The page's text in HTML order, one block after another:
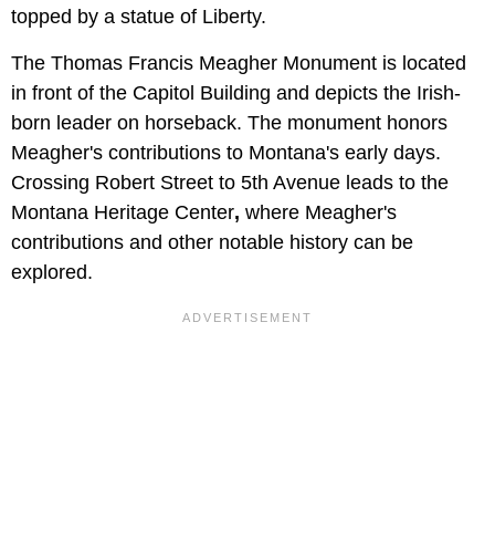
topped by a statue of Liberty.
The Thomas Francis Meagher Monument is located
in front of the Capitol Building and depicts the Irish-
born leader on horseback. The monument honors
Meagher's contributions to Montana's early days.
Crossing Robert Street to 5th Avenue leads to the
Montana Heritage Center, where Meagher's
contributions and other notable history can be
explored.